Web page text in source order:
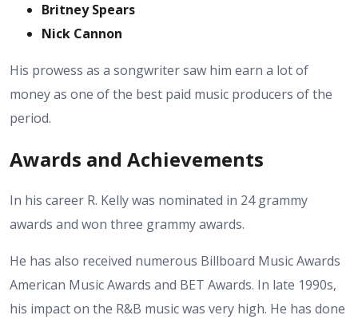
Britney Spears
Nick Cannon
His prowess as a songwriter saw him earn a lot of
money as one of the best paid music producers of the
period.
Awards and Achievements
In his career R. Kelly was nominated in 24 grammy
awards and won three grammy awards.
He has also received numerous Billboard Music Awards
American Music Awards and BET Awards. In late 1990s,
his impact on the R&B music was very high. He has done